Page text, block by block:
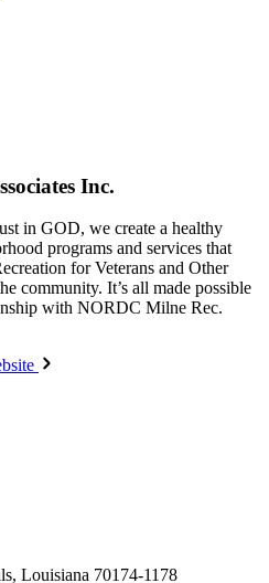
Inc.
in GOD, we create a healthy
programs and services that
for Veterans and Other
community. It’s all made possible
with NORDC Milne Rec.
Louisiana 70174-1178